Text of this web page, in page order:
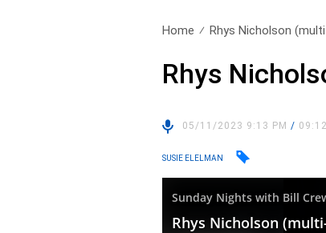
Home Rhys Nicholson
Rhys
05/11/2023 9:13 PM/ 09:12
SUSIE ELELMAN